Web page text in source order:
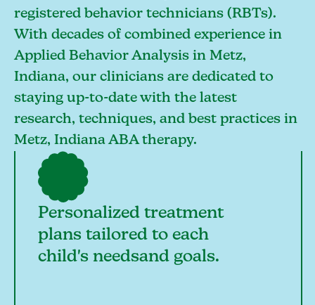
registered behavior technicians (RBTs).
With decades of combined experience in
Applied Behavior Analysis in Metz,
Indiana, our clinicians are dedicated to
staying up-to-date with the latest
research, techniques, and best practices in
Metz, Indiana ABA therapy.
Personalized treatment
plans tailored to each
child's needsand goals.